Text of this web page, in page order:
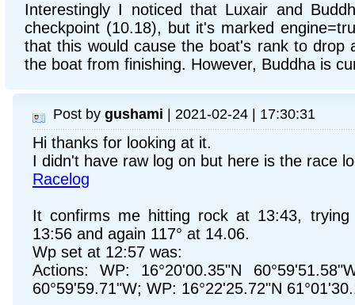
Interestingly I noticed that Luxair and
checkpoint (10.18), but it's marked
that this would cause the boat's rank to drop
the boat from finishing. However, Buddha is
Post by gushami | 2021-02-24 | 17:30:31
Hi thanks for looking at it.
I didn't have raw log on but here is the race
Racelog
It confirms me hitting rock at 13:43,
13:56 and again 117° at 14.06.
Wp set at 12:57 was:
Actions: WP: 16°20'00.35"N
60°59'59.71"W; WP: 16°22'25.72"N